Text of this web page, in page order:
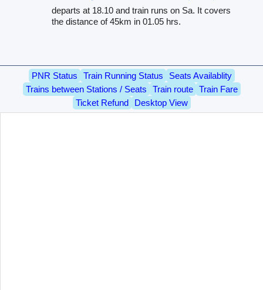
departs at 18.10 and train runs on Sa. It covers
the distance of 45km in 01.05 hrs.
PNR Status Train Running Status
Seats Availablity
Trains between Stations / Seats
Train route
Train Fare
Ticket Refund
Desktop View